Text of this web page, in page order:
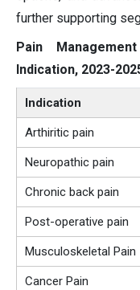
further supporting
Pain
Indication, 2023-
Indication
Arthiritic pain
Neuropathic pain
Chronic back pain
Post-operative pain
Musculoskeletal Pain
Cancer Pain